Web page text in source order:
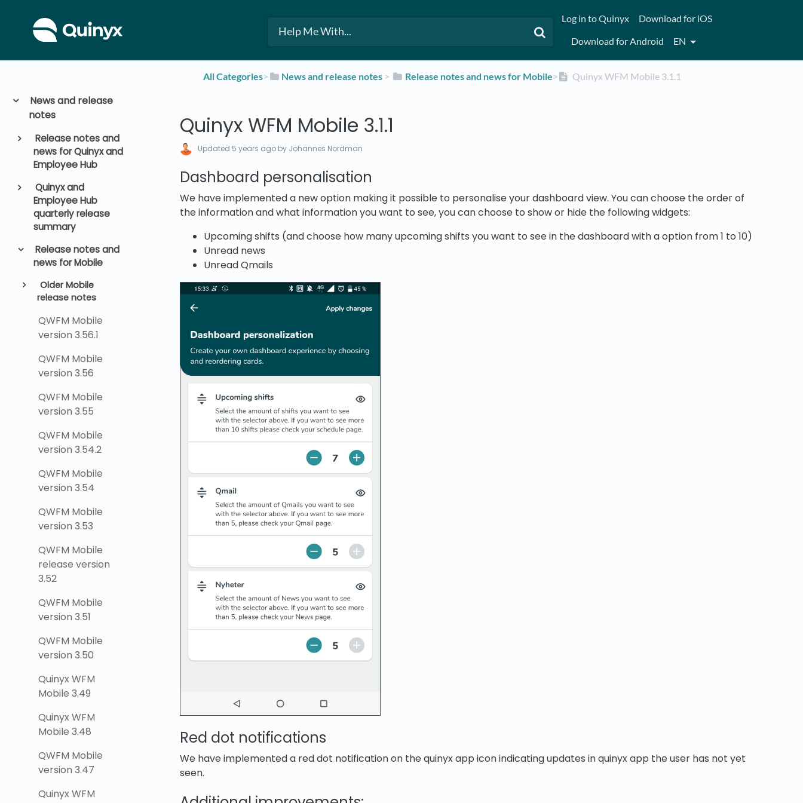
Log in to Quinyx
Download for iOS
Download for Android
EN
News and release
notes
Release notes and
news for Quinyx and
Employee Hub
Quinyx and
Employee Hub
quarterly release
summary
Release notes and
news for Mobile
Older Mobile
release notes
QWFM Mobile
version 3.56.1
QWFM Mobile
version 3.56
QWFM Mobile
version 3.55
QWFM Mobile
version 3.54.2
QWFM Mobile
version 3.54
QWFM Mobile
version 3.53
QWFM Mobile
release version
3.52
QWFM Mobile
version 3.51
QWFM Mobile
version 3.50
Quinyx WFM
Mobile 3.49
Quinyx WFM
Mobile 3.48
QWFM Mobile
version 3.47
Quinyx WFM
All Categories​>​ ​News and release notes ​ > ​ ​Release notes and news for Mobile​>​ Quinyx WFM Mobile 3.1.1
Quinyx WFM Mobile 3.1.1
Updated 5 years ago by Johannes Nordman
Dashboard personalisation
We have implemented a new option making it possible to personalise your dashboard view. You can choose the order of
the information and what information you want to see, you can choose to show or hide the following widgets:
Upcoming shifts (and choose how many upcoming shifts you want to see in the dashboard with a option from 1 to 10)
Unread news
Unread Qmails
Red dot notifications
We have implemented a red dot notification on the quinyx app icon indicating updates in quinyx app the user has not yet
seen.